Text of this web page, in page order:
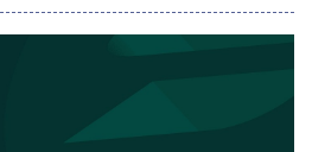
the firm's Pulse Analytics suite to